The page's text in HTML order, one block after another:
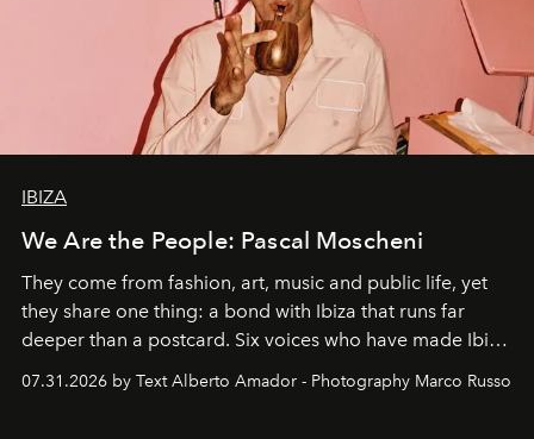
IBIZA
We Are the People: Pascal Moscheni
They come from fashion, art, music and public life, yet
they share one thing: a bond with Ibiza that runs far
deeper than a postcard. Six voices who have made Ibiza
their home, their muse and their canvas.
07.31.2026 by Text Alberto Amador - Photography Marco Russo